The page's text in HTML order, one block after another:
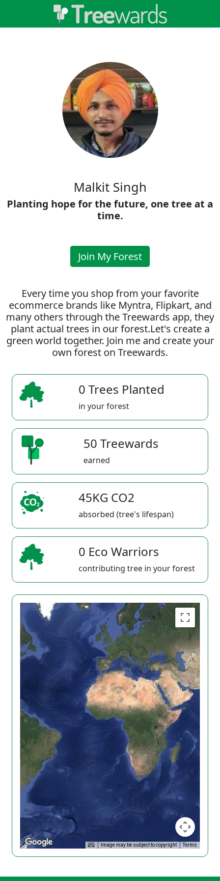
Malkit Singh
Planting hope for the future, one tree at a
time.
Join My Forest
Every time you shop from your favorite
ecommerce brands like Myntra, Flipkart, and
many others through the Treewards app, they
plant actual trees in our forest.Let's create a
green world together. Join me and create your
own forest on Treewards.
0 Trees Planted
in your forest
50 Treewards
earned
45KG CO2
absorbed (tree's lifespan)
0 Eco Warriors
contributing tree in your forest
Image may be subject to copyright Terms